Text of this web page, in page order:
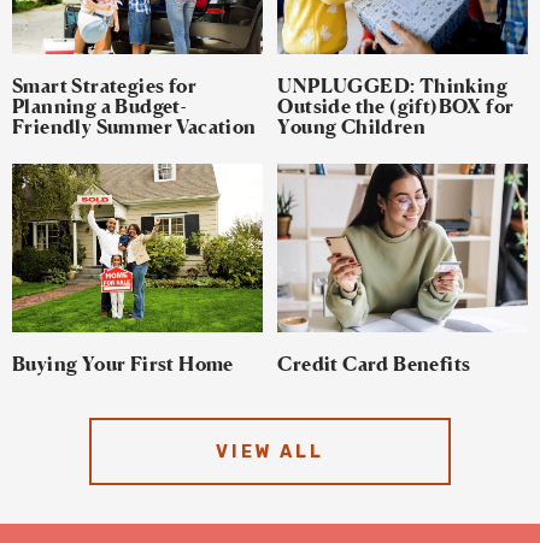
Smart Strategies for
Planning a Budget-
Friendly Summer Vacation
UNPLUGGED: Thinking
Outside the (gift)BOX for
Young Children
Buying Your First Home Credit Card Benefits
VIEW ALL